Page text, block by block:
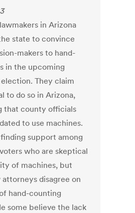
in Arizona
state to convince
makers to hand-
in the upcoming
They claim
to do so in Arizona,
that county officials
to use machines.
support among
who are skeptical
of machines, but
disagree on
hand-counting
some believe the lack